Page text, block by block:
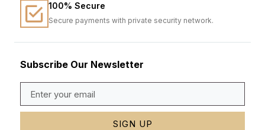
100% Secure
Secure payments with private security network.
Subscribe Our Newsletter
SIGN UP